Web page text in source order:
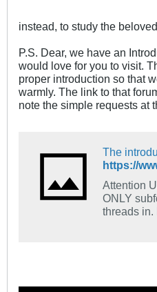
instead, to study the beloved
P.S. Dear, we have an
would love for you to visit.
proper introduction so that
warmly. The link to that
note the simple requests at
Attention
ONLY
threads in.